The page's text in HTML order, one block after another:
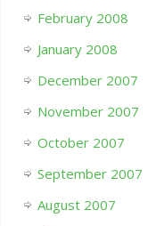
February 2008
January 2008
December 2007
November 2007
October 2007
September 2007
August 2007